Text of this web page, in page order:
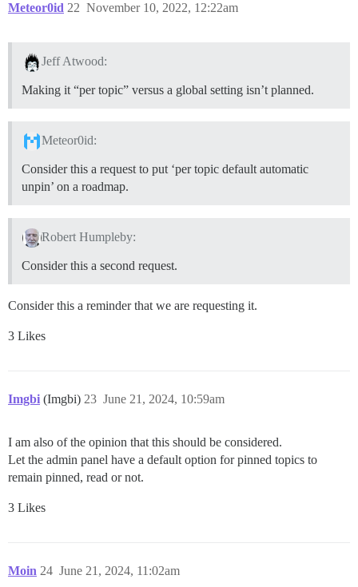
Meteor0id November 10, 2022, 12:22am
22
Jeff Atwood:
Making it “per topic” versus a global setting isn’t planned.
Meteor0id:
Consider this a request to put ‘per topic default automatic
unpin’ on a roadmap.
Robert Humpleby:
Consider this a second request.
Consider this a reminder that we are requesting it.
3 Likes
Imgbi (Imgbi) June 21, 2024, 10:59am
23
I am also of the opinion that this should be considered.
Let the admin panel have a default option for pinned topics to
remain pinned, read or not.
3 Likes
Moin June 21, 2024, 11:02am
24